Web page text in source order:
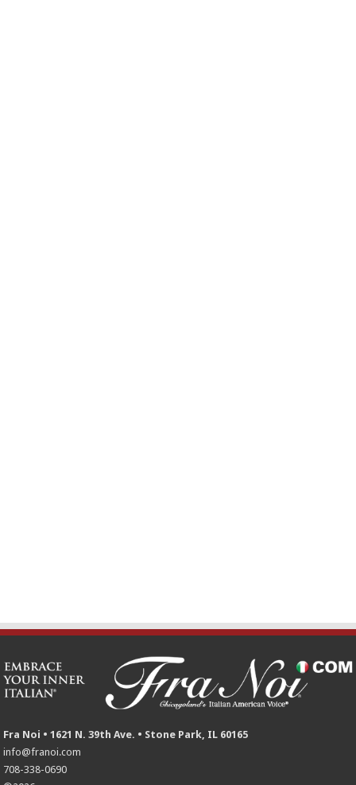
Fra Noi • 1621 N. 39th Ave. • Stone Park, IL 60165
info@franoi.com
708-338-0690